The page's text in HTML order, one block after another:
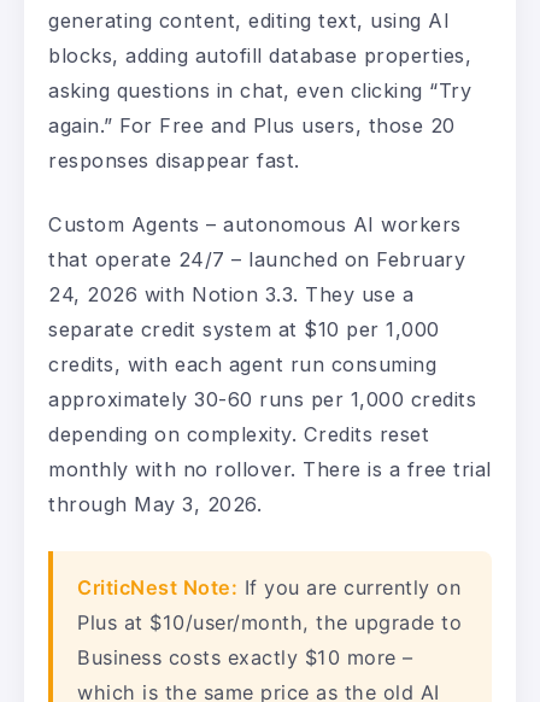
generating content, editing text, using AI
blocks, adding autofill database properties,
asking questions in chat, even clicking “Try
again.” For Free and Plus users, those 20
responses disappear fast.
Custom Agents – autonomous AI workers
that operate 24/7 – launched on February
24, 2026 with Notion 3.3. They use a
separate credit system at $10 per 1,000
credits, with each agent run consuming
approximately 30-60 runs per 1,000 credits
depending on complexity. Credits reset
monthly with no rollover. There is a free trial
through May 3, 2026.
CriticNest Note: If you are currently on
Plus at $10/user/month, the upgrade to
Business costs exactly $10 more –
which is the same price as the old AI